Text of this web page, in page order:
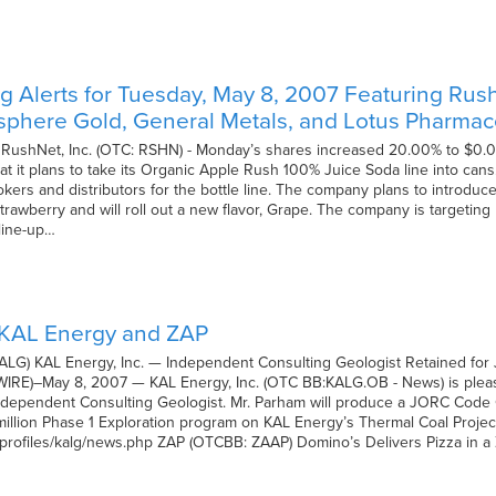
Alerts for Tuesday, May 8, 2007 Featuring
Gold, General Metals, and Lotus
Inc. (OTC: RSHN) - Monday’s shares increased 20.00% to
it plans to take its Organic Apple Rush 100% Juice Soda line into
and distributors for the bottle line. The company plans to
and will roll out a new flavor, Grape. The company is
up…
Energy and ZAP
KAL Energy, Inc. — Independent Consulting Geologist Retained
8, 2007 — KAL Energy, Inc. (OTC BB:KALG.OB - News) is
Consulting Geologist. Mr. Parham will produce a JORC
Phase 1 Exploration program on KAL Energy’s Thermal Coal
kalg/news.php ZAP (OTCBB: ZAAP) Domino’s Delivers Pizza in